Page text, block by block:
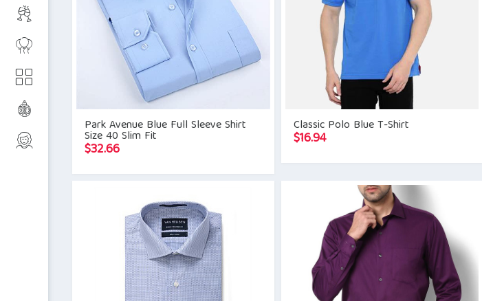
Park Avenue Blue Full Sleeve Shirt
Size 40 Slim Fit
$32.66
Classic Polo Blue T-Shirt
$16.94